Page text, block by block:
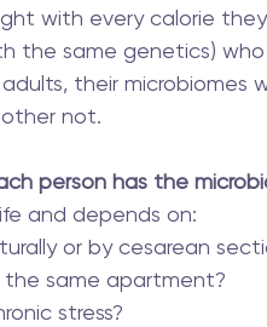
with every calorie
the same genetics) who
their microbiomes
not.
person has the
and depends on:
or by cesarean
same apartment?
stress?